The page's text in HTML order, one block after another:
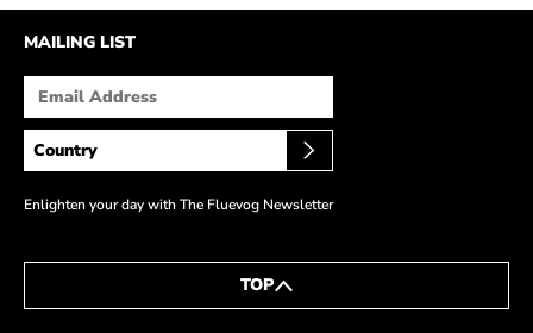
MAILING LIST
Enlighten your day with The Fluevog Newsletter
TOP